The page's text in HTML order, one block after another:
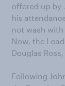
offered up by
his
not wash with
Now, the
Douglas Ross,
Following